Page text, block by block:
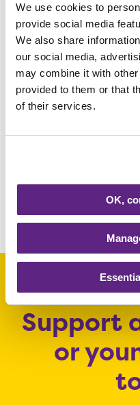
We use cookies to
provide social media
We also share
our social media,
may combine it with
provided to them or that
of their services.
OK,
clothes and shoes
jewellery and
electrical items
homewares and
household linen
unwanted gifts
phones, tablets
Support
or